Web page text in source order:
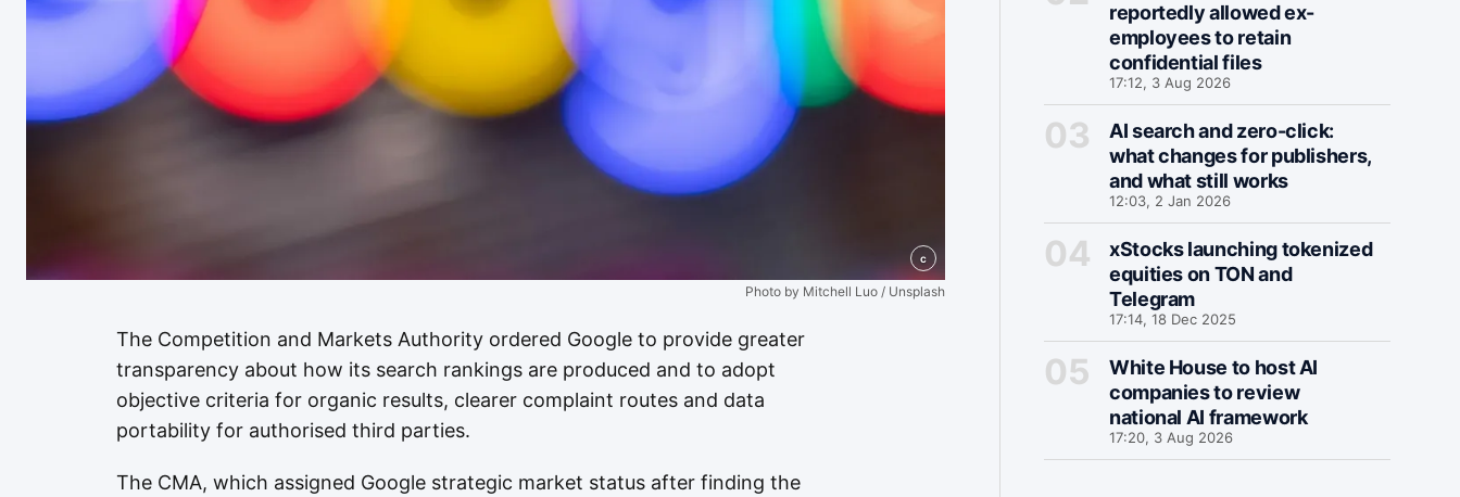
c
Photo by Mitchell Luo / Unsplash
The Competition and Markets Authority ordered Google to provide greater
transparency about how its search rankings are produced and to adopt
objective criteria for organic results, clearer complaint routes and data
portability for authorised third parties.
The CMA, which assigned Google strategic market status after finding the
reportedly allowed ex-
employees to retain
confidential files
17:12, 3 Aug 2026
AI search and zero-click:
what changes for publishers,
and what still works
12:03, 2 Jan 2026
xStocks launching tokenized
equities on TON and
Telegram
17:14, 18 Dec 2025
White House to host AI
companies to review
national AI framework
17:20, 3 Aug 2026